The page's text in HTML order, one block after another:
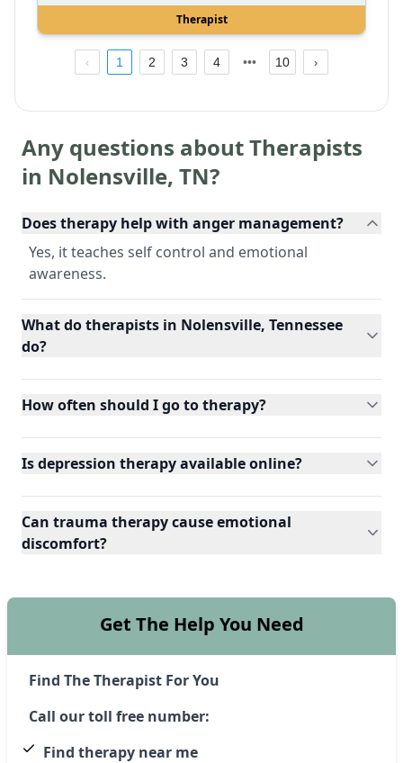
Therapist
1 2 3 4 10
Any questions about Therapists
in Nolensville, TN?
Does therapy help with anger management?
Yes, it teaches self control and emotional
awareness.
What do therapists in Nolensville, Tennessee
do?
How often should I go to therapy?
Is depression therapy available online?
Can trauma therapy cause emotional
discomfort?
Get The Help You Need
Find The Therapist For You
Call our toll free number:
Find therapy near me